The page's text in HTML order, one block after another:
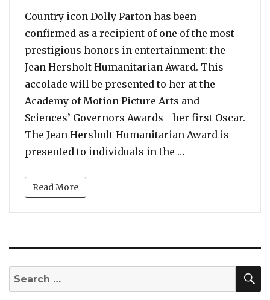
Country icon Dolly Parton has been
confirmed as a recipient of one of the most
prestigious honors in entertainment: the
Jean Hersholt Humanitarian Award. This
accolade will be presented to her at the
Academy of Motion Picture Arts and
Sciences’ Governors Awards—her first Oscar.
The Jean Hersholt Humanitarian Award is
presented to individuals in the …
Read More
Search
for: